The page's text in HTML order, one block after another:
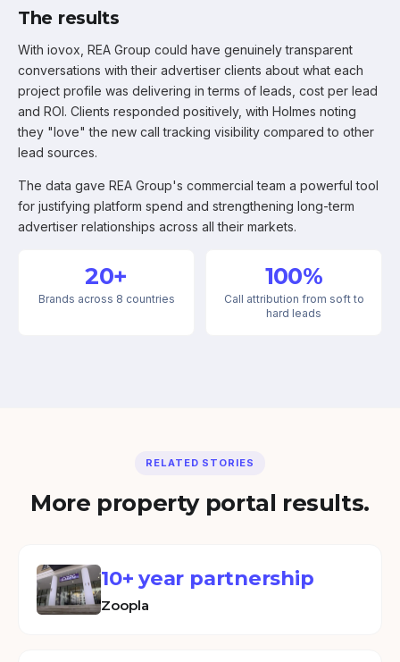
The results
With iovox, REA Group could have genuinely transparent
conversations with their advertiser clients about what each
project profile was delivering in terms of leads, cost per lead
and ROI. Clients responded positively, with Holmes noting
they "love" the new call tracking visibility compared to other
lead sources.
The data gave REA Group's commercial team a powerful tool
for justifying platform spend and strengthening long-term
advertiser relationships across all their markets.
20+
Brands across 8 countries
100%
Call attribution from soft to
hard leads
RELATED STORIES
More property portal results.
10+ year partnership
Zoopla